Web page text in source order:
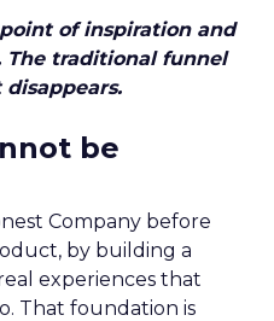
of inspiration and
The traditional funnel
be
Company before
by building a
experiences that
That foundation is